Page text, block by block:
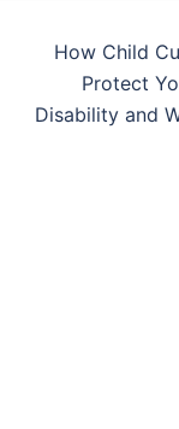
How Child
Protect
Disability and